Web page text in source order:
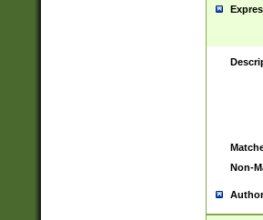
Non-
Author